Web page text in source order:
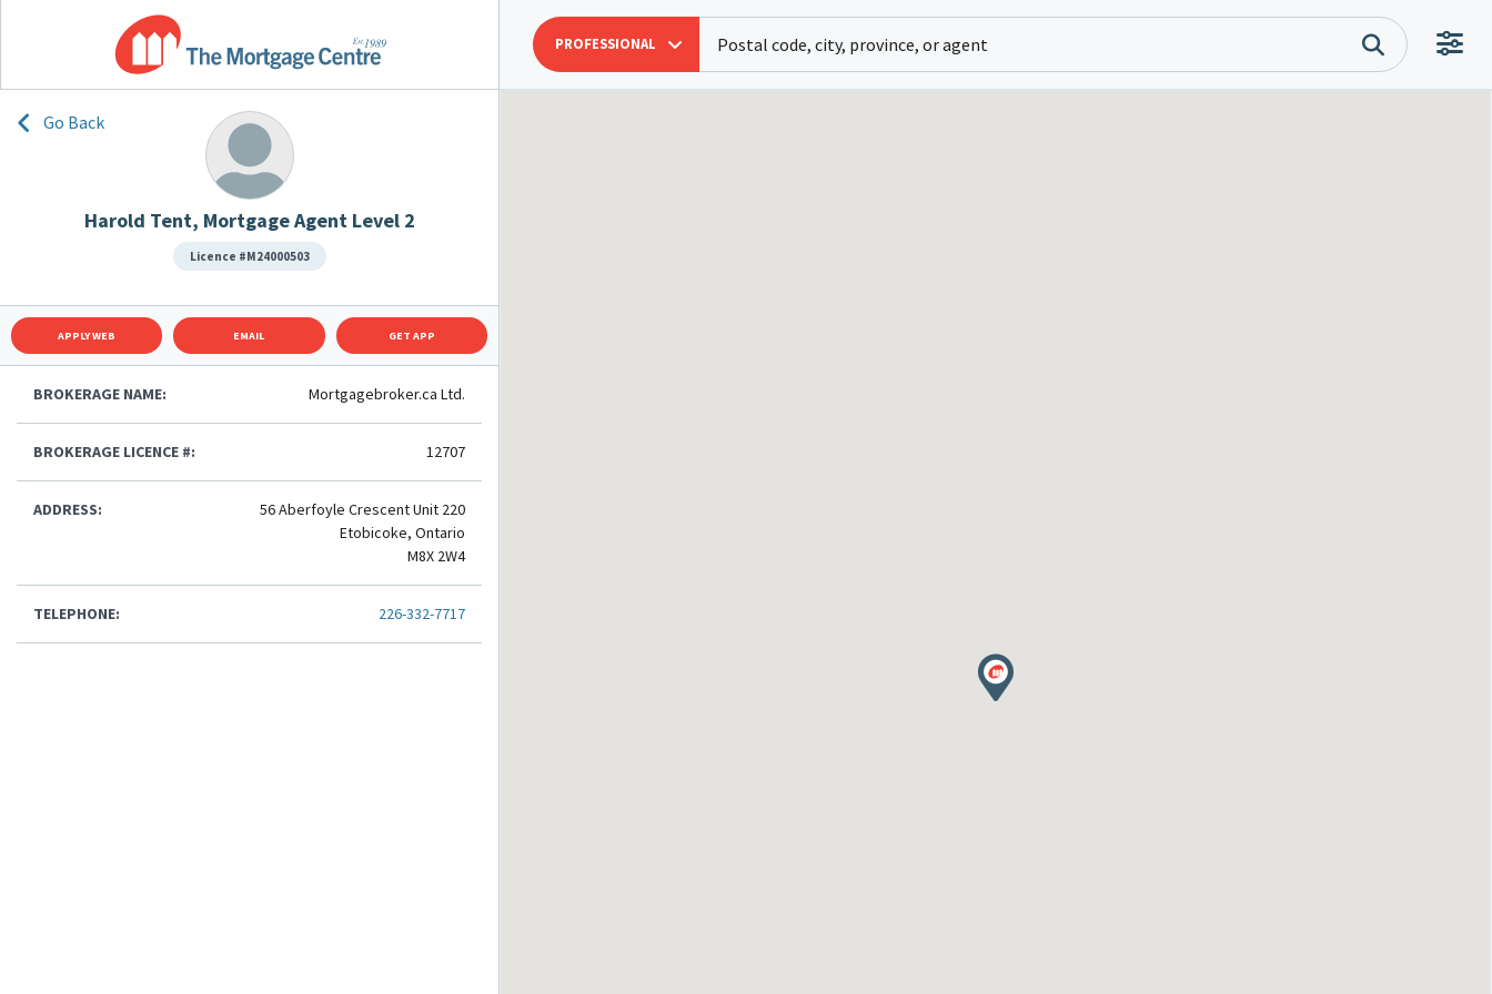
PROFESSIONAL
Go Back
Harold Tent, Mortgage Agent Level 2
Licence #M24000503
APPLY WEB EMAIL GET APP
BROKERAGE NAME: Mortgagebroker.ca Ltd.
BROKERAGE LICENCE #: 12707
ADDRESS:
56 Aberfoyle Crescent Unit 220
Etobicoke, Ontario
M8X 2W4
TELEPHONE: 226-332-7717